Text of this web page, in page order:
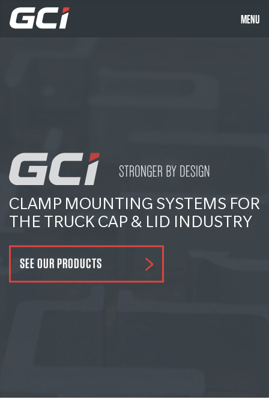
MENU
CLAMP MOUNTING SYSTEMS FOR
THE TRUCK CAP & LID INDUSTRY
SEE OUR PRODUCTS